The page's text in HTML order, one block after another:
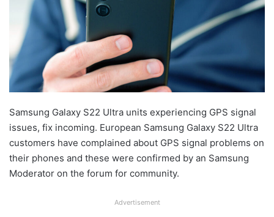
Samsung Galaxy S22 Ultra units experiencing GPS signal
issues, fix incoming. European Samsung Galaxy S22 Ultra
customers have complained about GPS signal problems on
their phones and these were confirmed by an Samsung
Moderator on the forum for community.
Advertisement